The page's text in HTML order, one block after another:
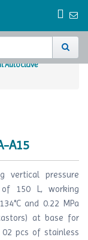
Autoclave
A15
vertical pressure
150 L, working
and 0.22 MPa
at base for
pcs of stainless